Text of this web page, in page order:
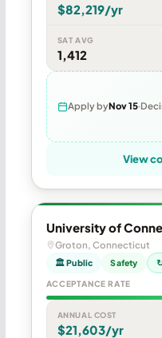
$82,219/yr
SAT AVG
1,412
Apply byNov 15
View
University of
Groton, Connecticut
🏛 Public Safety
ACCEPTANCE RATE
ANNUAL COST
$21,603/yr